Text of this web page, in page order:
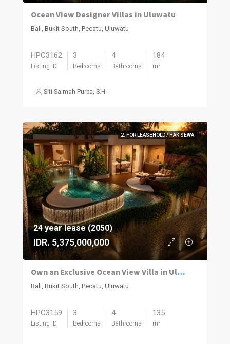
Ocean View Designer Villas in Uluwatu
Bali, Bukit South, Pecatu, Uluwatu
HPC3162
Listing ID
3
Bedrooms
4
Bathrooms
184
m²
Siti Salmah Purba, S.H.
2. FOR LEASEHOLD / HAK SEWA
24 year lease (2050)
IDR. 5,375,000,000
Own an Exclusive Ocean View Villa in Uluwatu
Bali, Bukit South, Pecatu, Uluwatu
HPC3159
Listing ID
3
Bedrooms
4
Bathrooms
135
m²